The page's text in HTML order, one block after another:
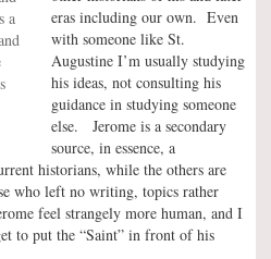
a
eras including our own. Even
with someone like St.
Augustine I’m usually studying
his ideas, not consulting his
guidance in studying someone
else. Jerome is a secondary
source, in essence, a
historians, while the others are
who left no writing, topics rather
feel strangely more human, and I
to put the “Saint” in front of his